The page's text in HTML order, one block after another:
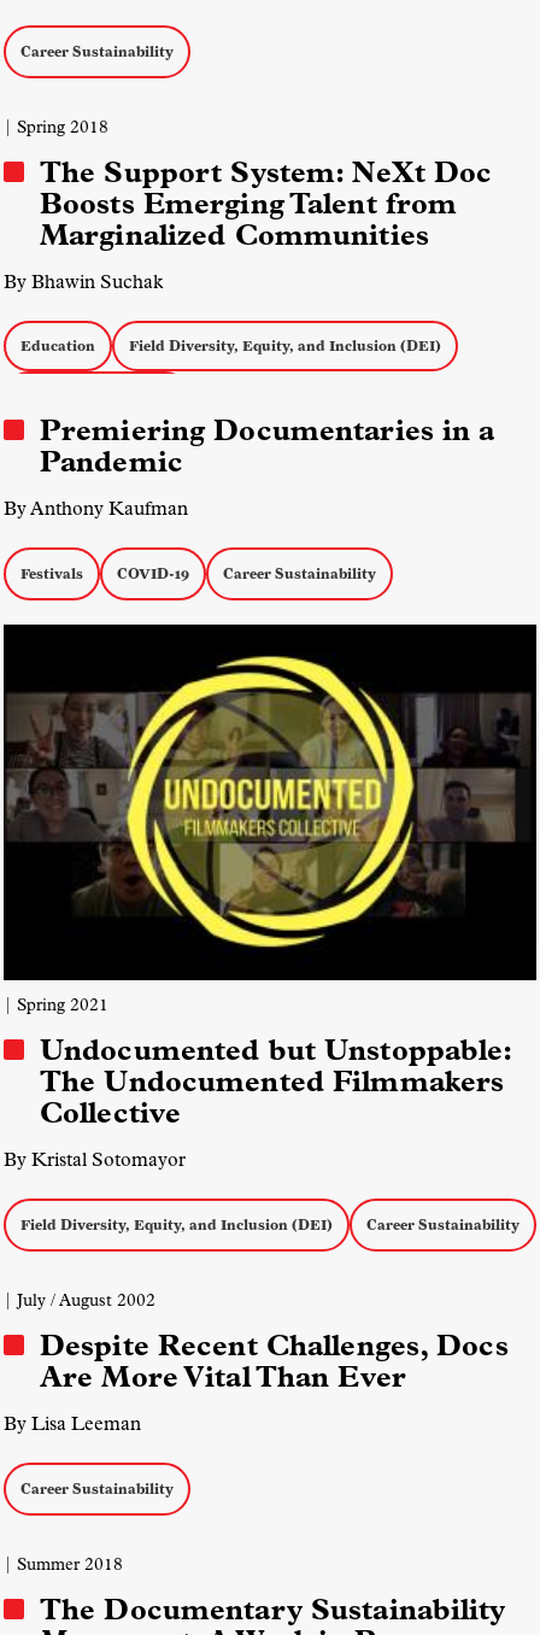
Career Sustainability
| Spring 2018
The Support System: NeXt Doc
Boosts Emerging Talent from
Marginalized Communities
By Bhawin Suchak
Education Field Diversity, Equity, and Inclusion (DEI)
Premiering Documentaries in a
Pandemic
By Anthony Kaufman
Festivals COVID-19 Career Sustainability
| Spring 2021
Undocumented but Unstoppable:
The Undocumented Filmmakers
Collective
By Kristal Sotomayor
Field Diversity, Equity, and Inclusion (DEI) Career Sustainability
| July / August 2002
Despite Recent Challenges, Docs
Are More Vital Than Ever
By Lisa Leeman
Career Sustainability
| Summer 2018
The Documentary Sustainability